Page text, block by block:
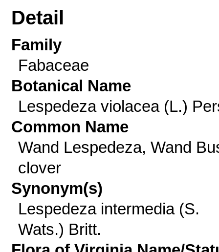
Detail
Family
Fabaceae
Botanical Name
Lespedeza violacea (L.)
Common Name
Wand Lespedeza, Wand
clover
Synonym(s)
Lespedeza intermedia (S.
Wats.) Britt.